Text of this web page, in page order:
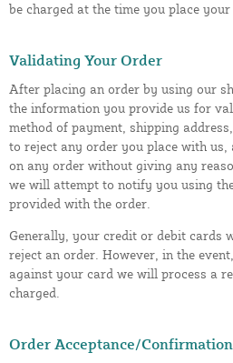
be charged at the time you place your
Validating Your Order
After placing an order by using our
the information you provide us for
method of payment, shipping
to reject any order you place with
on any order without giving any
we will attempt to notify you using
provided with the order.
Generally, your credit or debit cards
reject an order. However, in the
against your card we will process a
charged.
Order Acceptance/Confirmation